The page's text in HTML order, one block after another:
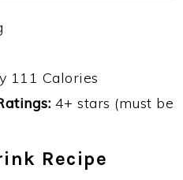
111 Calories
4+ stars (must be
Recipe